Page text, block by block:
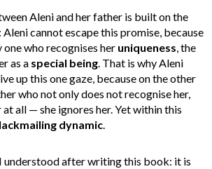
Aleni and her father is built on the
: Aleni cannot escape this promise, because
who recognises her uniqueness, the
as a special being. That is why Aleni
up this one gaze, because on the other
who not only does not recognise her,
at all — she ignores her. Yet within this
dynamic.
understood after writing this book: it is